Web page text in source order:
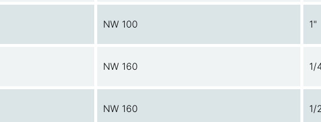
NW 100 1"
NW 160 1/
NW 160 1/